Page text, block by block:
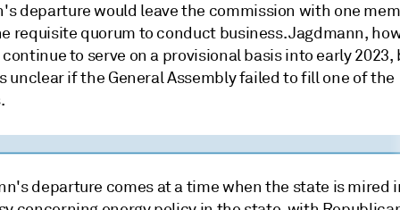
departure would leave the commission with one
requisite quorum to conduct business. Jagdmann,
to serve on a provisional basis into early 2023,
unclear if the General Assembly failed to fill one of the
departure comes at a time when the state is mired